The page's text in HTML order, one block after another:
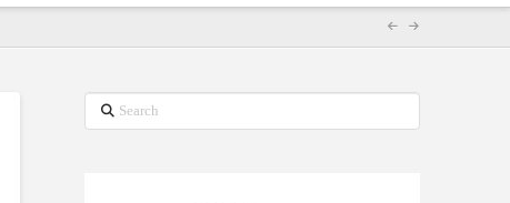
Search